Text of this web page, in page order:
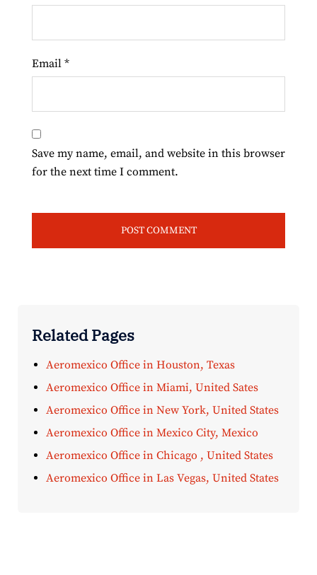
Email *
Save my name, email, and website in this browser
for the next time I comment.
Related Pages
Aeromexico Office in Houston, Texas
Aeromexico Office in Miami, United Sates
Aeromexico Office in New York, United States
Aeromexico Office in Mexico City, Mexico
Aeromexico Office in Chicago , United States
Aeromexico Office in Las Vegas, United States